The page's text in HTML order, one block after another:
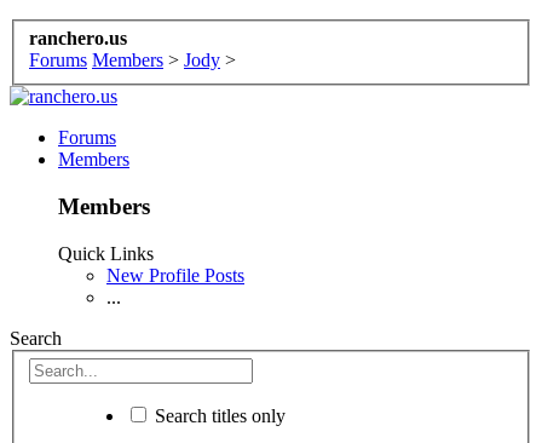
ranchero.us
Forums Members > Jody >
Forums
Members
Members
Quick Links
New Profile Posts
...
Search
Search titles only